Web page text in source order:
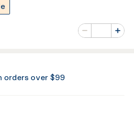
Minus
Number of
Plus
orders over $99